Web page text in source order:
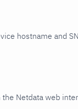
hostname and
Netdata web